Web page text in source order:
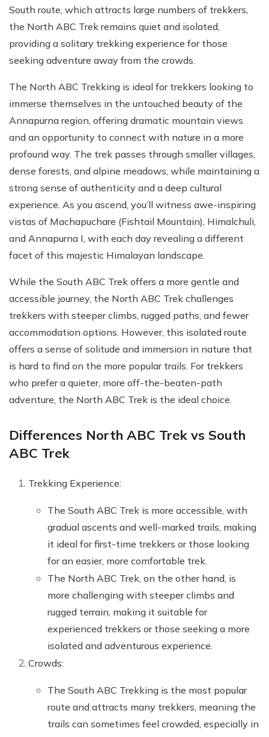
South route, which attracts large numbers of trekkers,
the North ABC Trek remains quiet and isolated,
providing a solitary trekking experience for those
seeking adventure away from the crowds.
The North ABC Trekking is ideal for trekkers looking to
immerse themselves in the untouched beauty of the
Annapurna region, offering dramatic mountain views
and an opportunity to connect with nature in a more
profound way. The trek passes through smaller villages,
dense forests, and alpine meadows, while maintaining a
strong sense of authenticity and a deep cultural
experience. As you ascend, you’ll witness awe-inspiring
vistas of Machapuchare (Fishtail Mountain), Himalchuli,
and Annapurna I, with each day revealing a different
facet of this majestic Himalayan landscape.
While the South ABC Trek offers a more gentle and
accessible journey, the North ABC Trek challenges
trekkers with steeper climbs, rugged paths, and fewer
accommodation options. However, this isolated route
offers a sense of solitude and immersion in nature that
is hard to find on the more popular trails. For trekkers
who prefer a quieter, more off-the-beaten-path
adventure, the North ABC Trek is the ideal choice.
Differences North ABC Trek vs South
ABC Trek
Trekking Experience:
The South ABC Trek is more accessible, with
gradual ascents and well-marked trails, making
it ideal for first-time trekkers or those looking
for an easier, more comfortable trek.
The North ABC Trek, on the other hand, is
more challenging with steeper climbs and
rugged terrain, making it suitable for
experienced trekkers or those seeking a more
isolated and adventurous experience.
Crowds:
The South ABC Trekking is the most popular
route and attracts many trekkers, meaning the
trails can sometimes feel crowded, especially in